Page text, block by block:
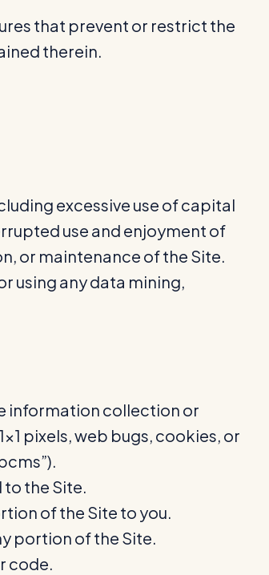
that prevent or restrict the
therein.
excessive use of capital
use and enjoyment of
or maintenance of the Site.
using any data mining,
information collection or
pixels, web bugs, cookies, or
the Site.
of the Site to you.
portion of the Site.
code.